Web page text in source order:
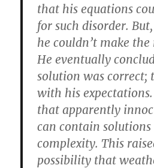
that his equations
for such disorder.
he couldn’t make
He eventually
solution was correct;
with his
that apparently
can contain
complexity. This
possibility that